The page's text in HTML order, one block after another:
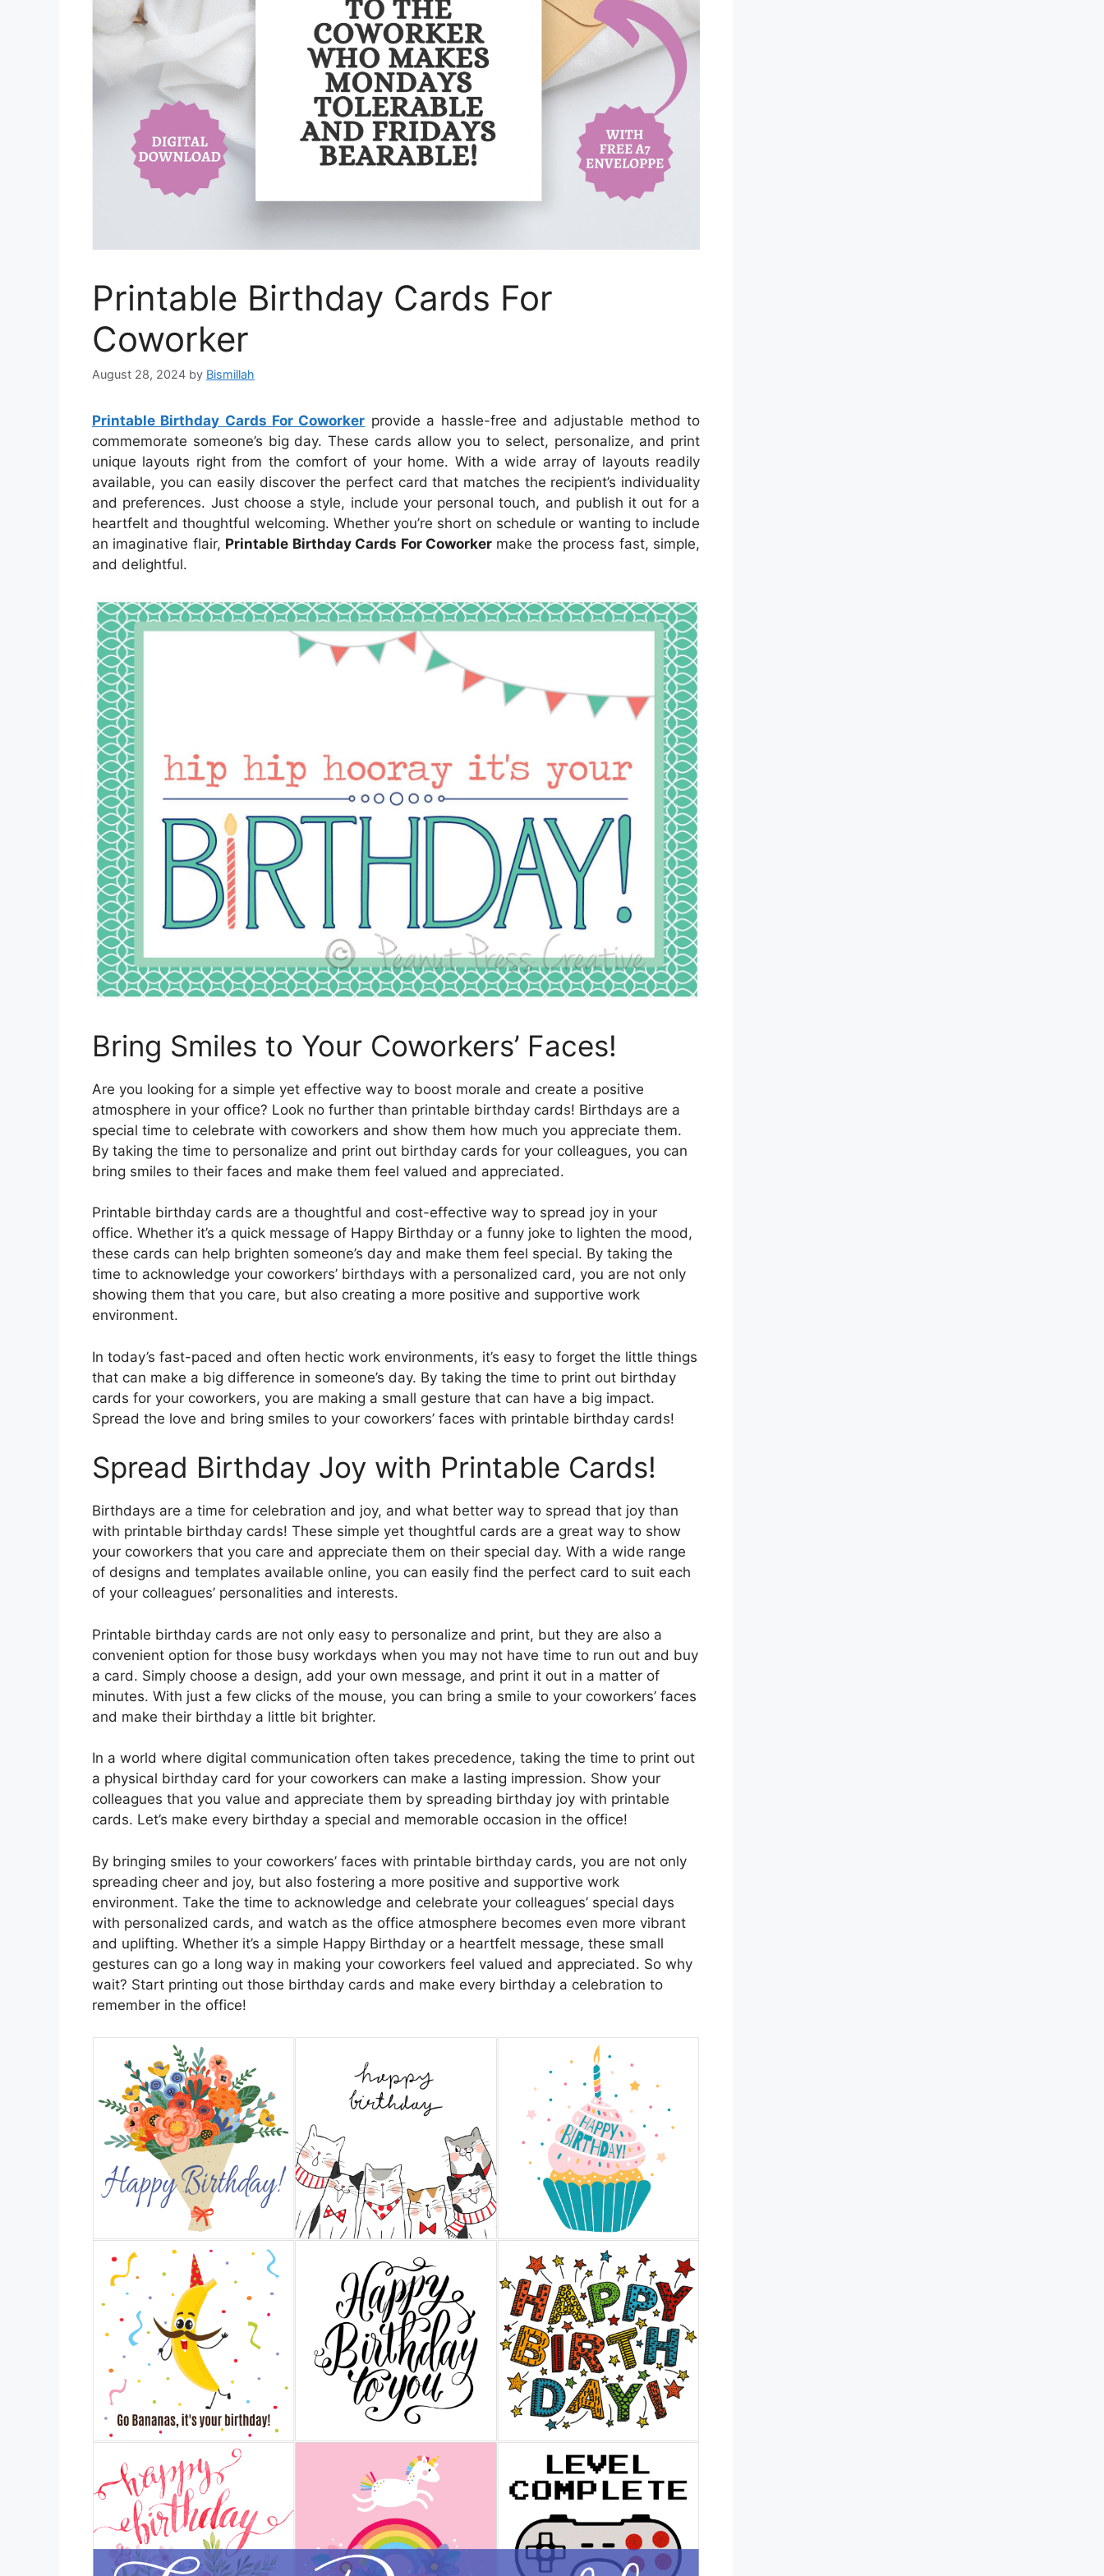
Printable Birthday Cards For
Coworker
August 28, 2024 by Bismillah
Printable Birthday Cards For Coworker provide a hassle-free and adjustable method to
commemorate someone’s big day. These cards allow you to select, personalize, and print
unique layouts right from the comfort of your home. With a wide array of layouts readily
available, you can easily discover the perfect card that matches the recipient’s individuality
and preferences. Just choose a style, include your personal touch, and publish it out for a
heartfelt and thoughtful welcoming. Whether you’re short on schedule or wanting to include
an imaginative flair, Printable Birthday Cards For Coworkermake the process fast, simple,
and delightful.
Bring Smiles to Your Coworkers’ Faces!
Are you looking for a simple yet effective way to boost morale and create a positive
atmosphere in your office? Look no further than printable birthday cards! Birthdays are a
special time to celebrate with coworkers and show them how much you appreciate them.
By taking the time to personalize and print out birthday cards for your colleagues, you can
bring smiles to their faces and make them feel valued and appreciated.
Printable birthday cards are a thoughtful and cost-effective way to spread joy in your
office. Whether it’s a quick message of Happy Birthday or a funny joke to lighten the mood,
these cards can help brighten someone’s day and make them feel special. By taking the
time to acknowledge your coworkers’ birthdays with a personalized card, you are not only
showing them that you care, but also creating a more positive and supportive work
environment.
In today’s fast-paced and often hectic work environments, it’s easy to forget the little things
that can make a big difference in someone’s day. By taking the time to print out birthday
cards for your coworkers, you are making a small gesture that can have a big impact.
Spread the love and bring smiles to your coworkers’ faces with printable birthday cards!
Spread Birthday Joy with Printable Cards!
Birthdays are a time for celebration and joy, and what better way to spread that joy than
with printable birthday cards! These simple yet thoughtful cards are a great way to show
your coworkers that you care and appreciate them on their special day. With a wide range
of designs and templates available online, you can easily find the perfect card to suit each
of your colleagues’ personalities and interests.
Printable birthday cards are not only easy to personalize and print, but they are also a
convenient option for those busy workdays when you may not have time to run out and buy
a card. Simply choose a design, add your own message, and print it out in a matter of
minutes. With just a few clicks of the mouse, you can bring a smile to your coworkers’ faces
and make their birthday a little bit brighter.
In a world where digital communication often takes precedence, taking the time to print out
a physical birthday card for your coworkers can make a lasting impression. Show your
colleagues that you value and appreciate them by spreading birthday joy with printable
cards. Let’s make every birthday a special and memorable occasion in the office!
By bringing smiles to your coworkers’ faces with printable birthday cards, you are not only
spreading cheer and joy, but also fostering a more positive and supportive work
environment. Take the time to acknowledge and celebrate your colleagues’ special days
with personalized cards, and watch as the office atmosphere becomes even more vibrant
and uplifting. Whether it’s a simple Happy Birthday or a heartfelt message, these small
gestures can go a long way in making your coworkers feel valued and appreciated. So why
wait? Start printing out those birthday cards and make every birthday a celebration to
remember in the office!